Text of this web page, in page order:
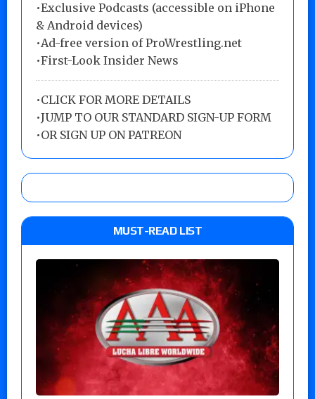
•Exclusive Podcasts (accessible on iPhone
& Android devices)
•Ad-free version of ProWrestling.net
•First-Look Insider News
•CLICK FOR MORE DETAILS
•JUMP TO OUR STANDARD SIGN-UP FORM
•OR SIGN UP ON PATREON
MUST-READ LIST